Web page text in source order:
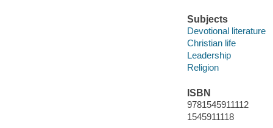
Subjects
Devotional literature
Christian life
Leadership
Religion
ISBN
9781545911112
1545911118